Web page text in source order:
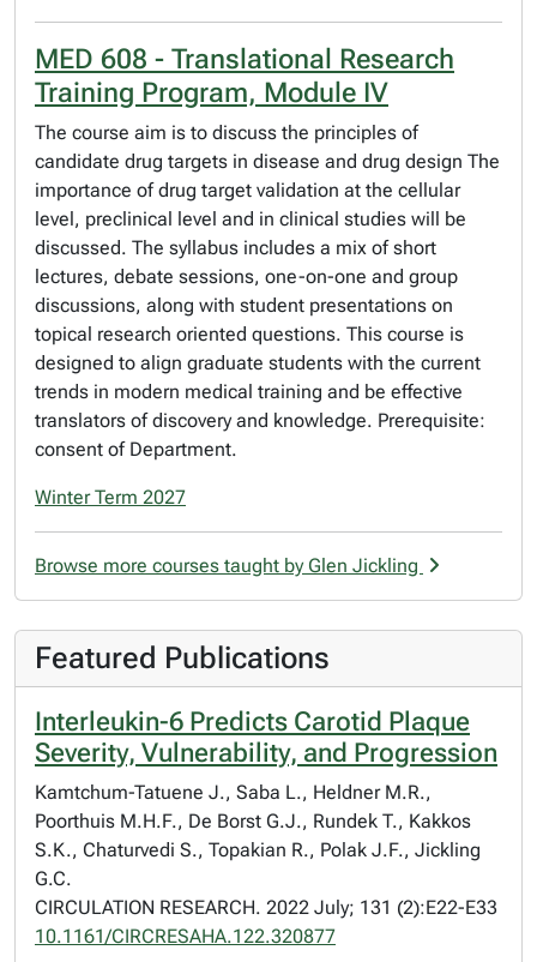
MED 608 - Translational Research
Training Program, Module IV
The course aim is to discuss the principles of
candidate drug targets in disease and drug design The
importance of drug target validation at the cellular
level, preclinical level and in clinical studies will be
discussed. The syllabus includes a mix of short
lectures, debate sessions, one-on-one and group
discussions, along with student presentations on
topical research oriented questions. This course is
designed to align graduate students with the current
trends in modern medical training and be effective
translators of discovery and knowledge. Prerequisite:
consent of Department.
Winter Term 2027
Browse more courses taught by Glen Jickling
Featured Publications
Interleukin-6 Predicts Carotid Plaque
Severity, Vulnerability, and Progression
Kamtchum-Tatuene J., Saba L., Heldner M.R.,
Poorthuis M.H.F., De Borst G.J., Rundek T., Kakkos
S.K., Chaturvedi S., Topakian R., Polak J.F., Jickling
G.C.
CIRCULATION RESEARCH. 2022 July; 131 (2):E22-E33
10.1161/CIRCRESAHA.122.320877